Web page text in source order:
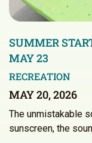
SUMMER
MAY 23
RECREATION
MAY 20, 2026
The unmistakable
sunscreen, the